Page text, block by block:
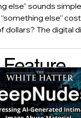
else” sounds
else”
dollars? The digital
work
and community
choices. Good
guidance must
overlooked: not
Feature
d Post